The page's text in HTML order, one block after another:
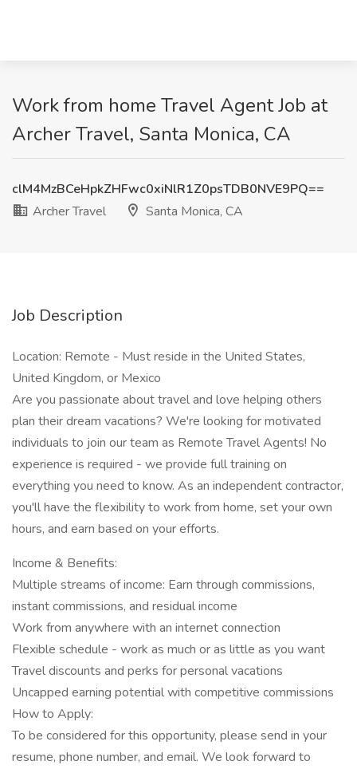
Work from home Travel Agent Job at
Archer Travel, Santa Monica, CA
clM4MzBCeHpkZHFwc0xiNlR1Z0psTDB0NVE9PQ==
Archer Travel
Santa Monica, CA
Job Description
Location: Remote - Must reside in the United States,
United Kingdom, or Mexico
Are you passionate about travel and love helping others
plan their dream vacations? We're looking for motivated
individuals to join our team as Remote Travel Agents! No
experience is required - we provide full training on
everything you need to know. As an independent contractor,
you'll have the flexibility to work from home, set your own
hours, and earn based on your efforts.
Income & Benefits:
Multiple streams of income: Earn through commissions,
instant commissions, and residual income
Work from anywhere with an internet connection
Flexible schedule - work as much or as little as you want
Travel discounts and perks for personal vacations
Uncapped earning potential with competitive commissions
How to Apply:
To be considered for this opportunity, please send in your
resume, phone number, and email. We look forward to